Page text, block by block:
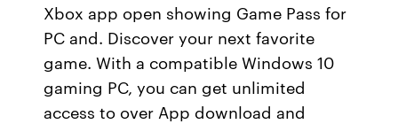
Xbox app open showing Game Pass for
PC and. Discover your next favorite
game. With a compatible Windows 10
gaming PC, you can get unlimited
access to over App download and